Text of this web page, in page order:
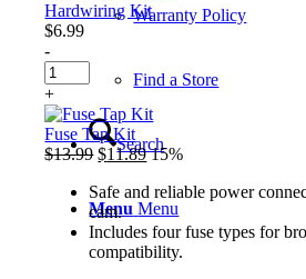
Warranty Policy
Find a Store
Search
Menu Menu
Hardwiring Kit
$6.99
-
Hardwiring
Kit
quantity
+
Fuse Tap Kit
$13.99 Original
was:
$13.99.
$11.89Current
is:
$11.89.
15%
Safe and reliable power
cam.
Includes four fuse types for
compatibility.